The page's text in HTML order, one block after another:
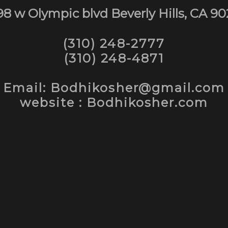
w Olympic blvd Beverly Hills, CA
(310) 248-2777
(310) 248-4871
Email: Bodhikosher@gmail.com
website : Bodhikosher.com